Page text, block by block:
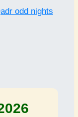
odd nights